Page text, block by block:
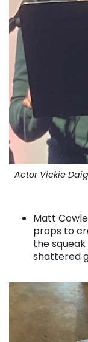
Actor Vickie
Matt
props to
the
shattered